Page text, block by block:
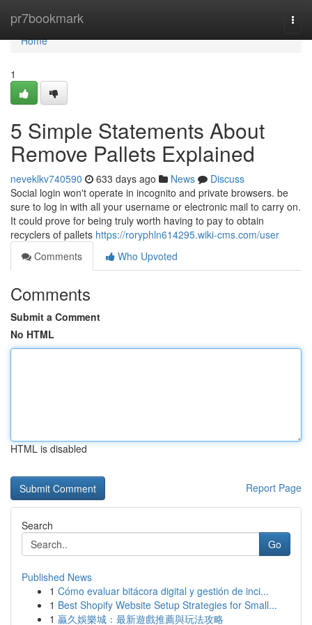
pr7bookmark
Home
Home
1
5 Simple Statements About
Remove Pallets Explained
neveklkv740590 633 days ago News
Discuss
Social login won't operate in incognito and private browsers. be
sure to log in with all your username or electronic mail to carry on.
It could prove for being truly worth having to pay to obtain
recyclers of pallets https://roryphln614295.wiki-cms.com/user
Comments
Who Upvoted
Comments
Submit a Comment
No HTML
HTML is disabled
Report Page
Search
Go
Published News
1 Cómo evaluar bitácora digital y gestión de inci...
1 Best Shopify Website Setup Strategies for Small...
1 贏久娛樂城：最新遊戲推薦與玩法攻略